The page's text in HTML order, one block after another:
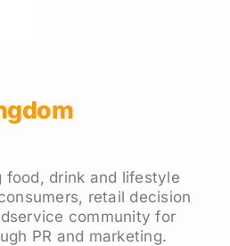
food, drink and lifestyle
retail decision
community for
PR and marketing.